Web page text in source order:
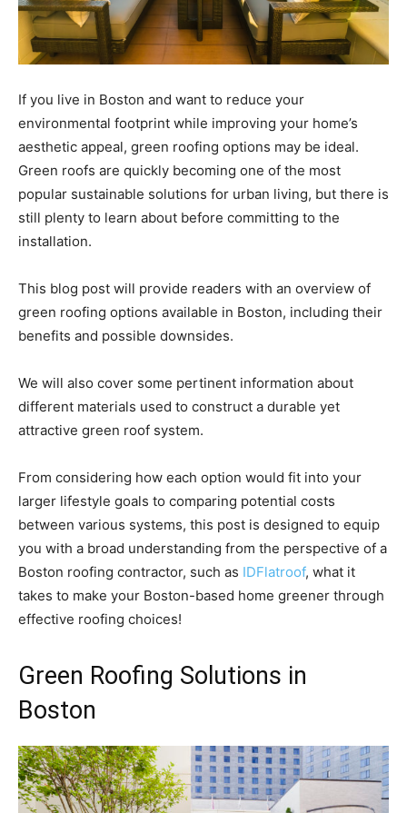
If you live in Boston and want to reduce your
environmental footprint while improving your home’s
aesthetic appeal, green roofing options may be ideal.
Green roofs are quickly becoming one of the most
popular sustainable solutions for urban living, but there is
still plenty to learn about before committing to the
installation.
This blog post will provide readers with an overview of
green roofing options available in Boston, including their
benefits and possible downsides.
We will also cover some pertinent information about
different materials used to construct a durable yet
attractive green roof system.
From considering how each option would fit into your
larger lifestyle goals to comparing potential costs
between various systems, this post is designed to equip
you with a broad understanding from the perspective of a
Boston roofing contractor, such as IDFlatroof, what it
takes to make your Boston-based home greener through
effective roofing choices!
Green Roofing Solutions in
Boston